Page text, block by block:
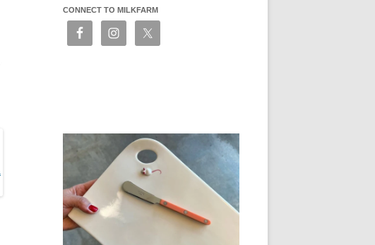
CONNECT TO MILKFARM